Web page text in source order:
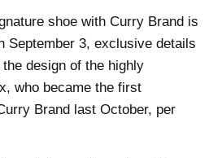
shoe with Curry Brand is
September 3, exclusive details
design of the highly
who became the first
Brand last October, per